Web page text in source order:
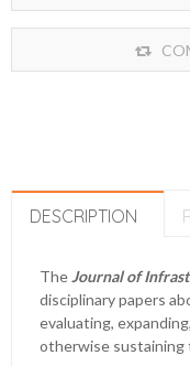
DESCRIPTION
The Journal of
disciplinary papers
evaluating,
otherwise sustaining